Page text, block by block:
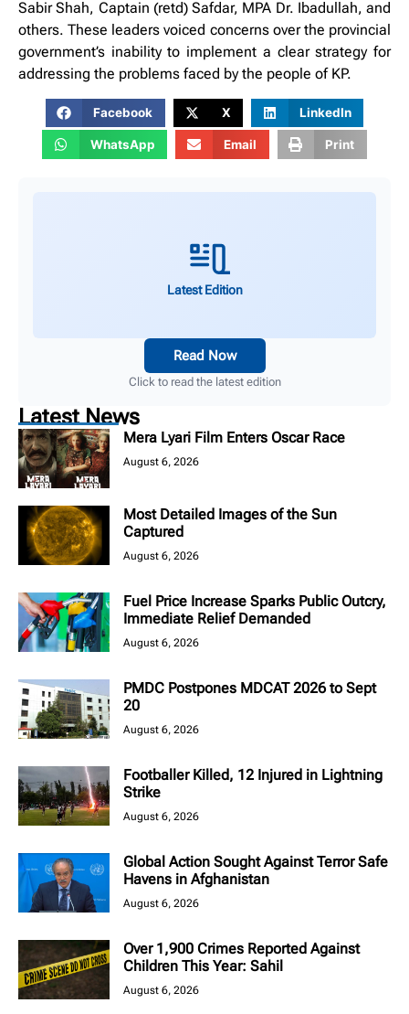
Sabir Shah, Captain (retd) Safdar, MPA Dr. Ibadullah, and
others. These leaders voiced concerns over the provincial
government’s inability to implement a clear strategy for
addressing the problems faced by the people of KP.
Facebook X LinkedIn
WhatsApp Email Print
Latest Edition
Read Now
Click to read the latest edition
Latest News
Mera Lyari Film Enters Oscar Race
August 6, 2026
Most Detailed Images of the Sun
Captured
August 6, 2026
Fuel Price Increase Sparks Public Outcry,
Immediate Relief Demanded
August 6, 2026
PMDC Postpones MDCAT 2026 to Sept
20
August 6, 2026
Footballer Killed, 12 Injured in Lightning
Strike
August 6, 2026
Global Action Sought Against Terror Safe
Havens in Afghanistan
August 6, 2026
Over 1,900 Crimes Reported Against
Children This Year: Sahil
August 6, 2026